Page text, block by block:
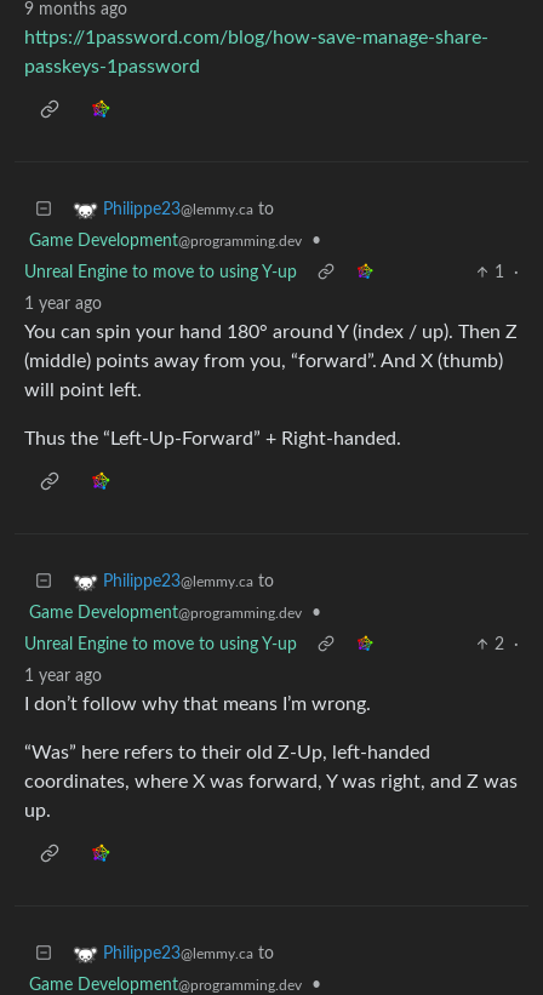
9 months ago
https://1password.com/blog/how-save-manage-share-
passkeys-1password
Philippe23@lemmy.ca to
Game Development@programming.dev
•
Unreal Engine to move to using Y-up
1
·
1 year ago
You can spin your hand 180° around Y (index / up). Then Z
(middle) points away from you, “forward”. And X (thumb)
will point left.
Thus the “Left-Up-Forward” + Right-handed.
Philippe23@lemmy.ca to
Game Development@programming.dev
•
Unreal Engine to move to using Y-up
2
·
1 year ago
I don’t follow why that means I’m wrong.
“Was” here refers to their old Z-Up, left-handed
coordinates, where X was forward, Y was right, and Z was
up.
Philippe23@lemmy.ca to
Game Development@programming.dev •